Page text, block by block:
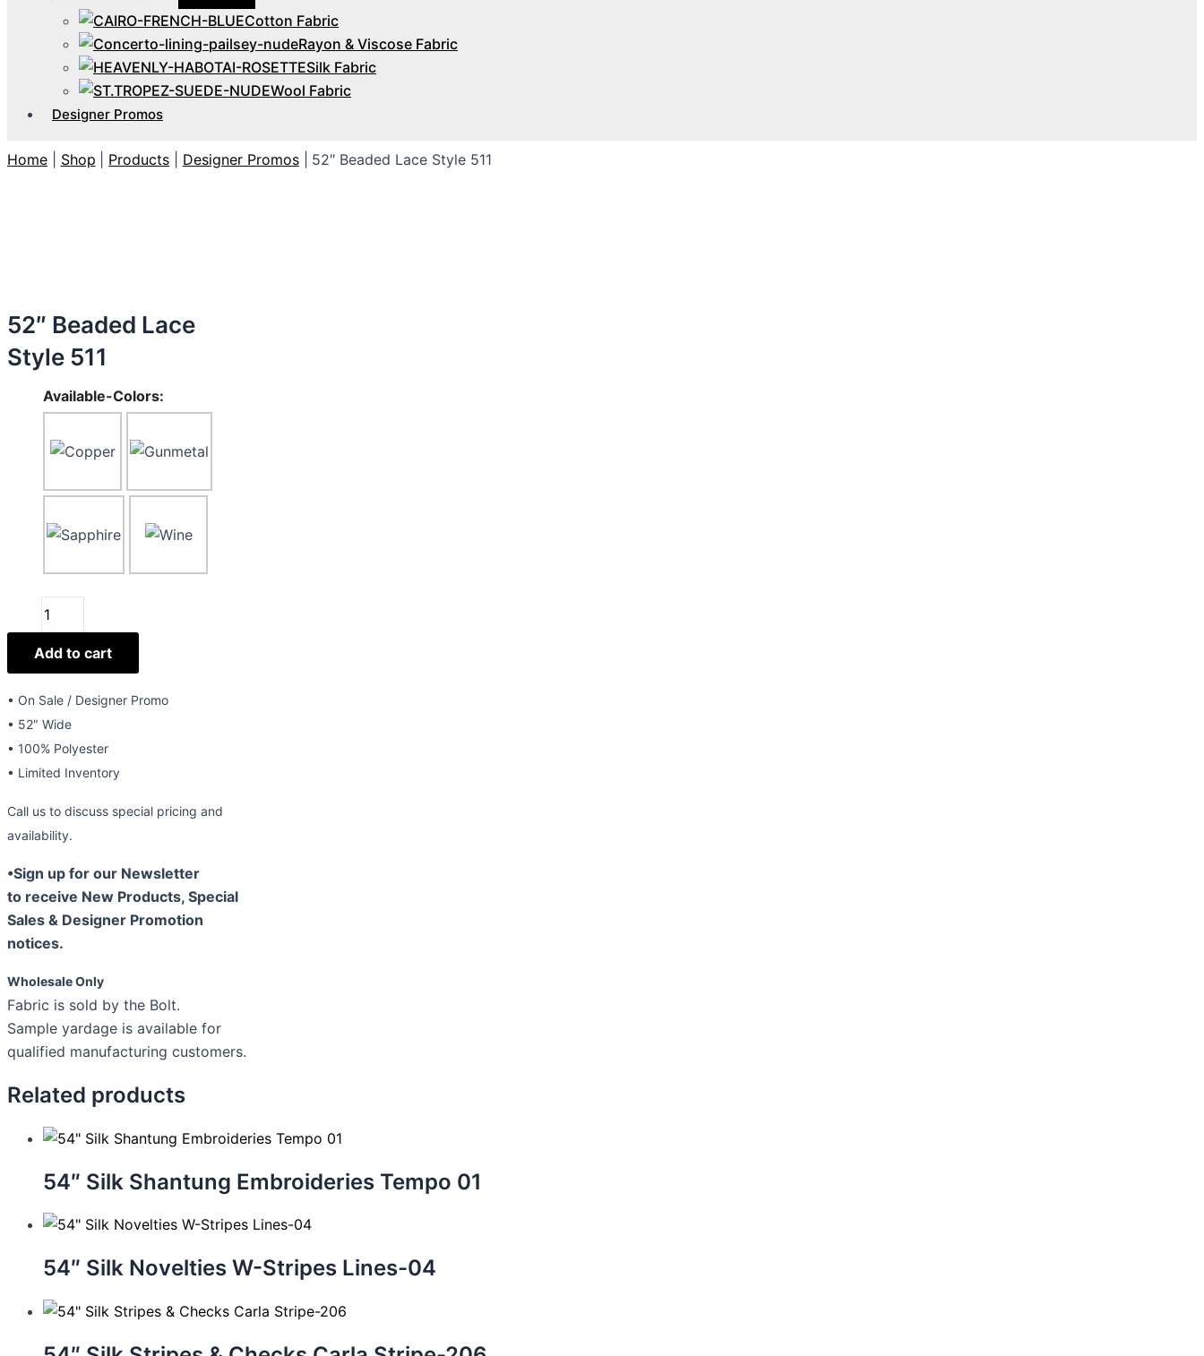
Cotton Fabric
Rayon & Viscose Fabric
Silk Fabric
Wool Fabric
Designer Promos
Home Shop Products Designer Promos 52″ Beaded Lace Style 511
52″ Beaded Lace
Style 511
Available-Colors:
Beaded
Lace
Style
511
quantity
Add to cart
• On Sale / Designer Promo
• 52″ Wide
• 100% Polyester
• Limited Inventory
Call us to discuss special pricing and
availability.
•Sign up for our Newsletter
to receive New Products, Special
Sales & Designer Promotion
notices.
Wholesale Only
Fabric is sold by the Bolt.
Sample yardage is available for
qualified manufacturing customers.
Related products
54″ Silk Shantung Embroideries Tempo 01
54″ Silk Novelties W-Stripes Lines-04